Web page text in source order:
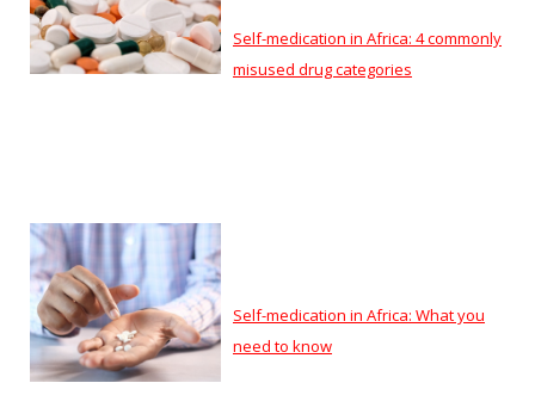
Self-medication in Africa: 4 commonly
misused drug categories
Self-medication in Africa: What you
need to know